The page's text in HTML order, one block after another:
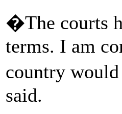
�The courts
terms. I am
country
said.